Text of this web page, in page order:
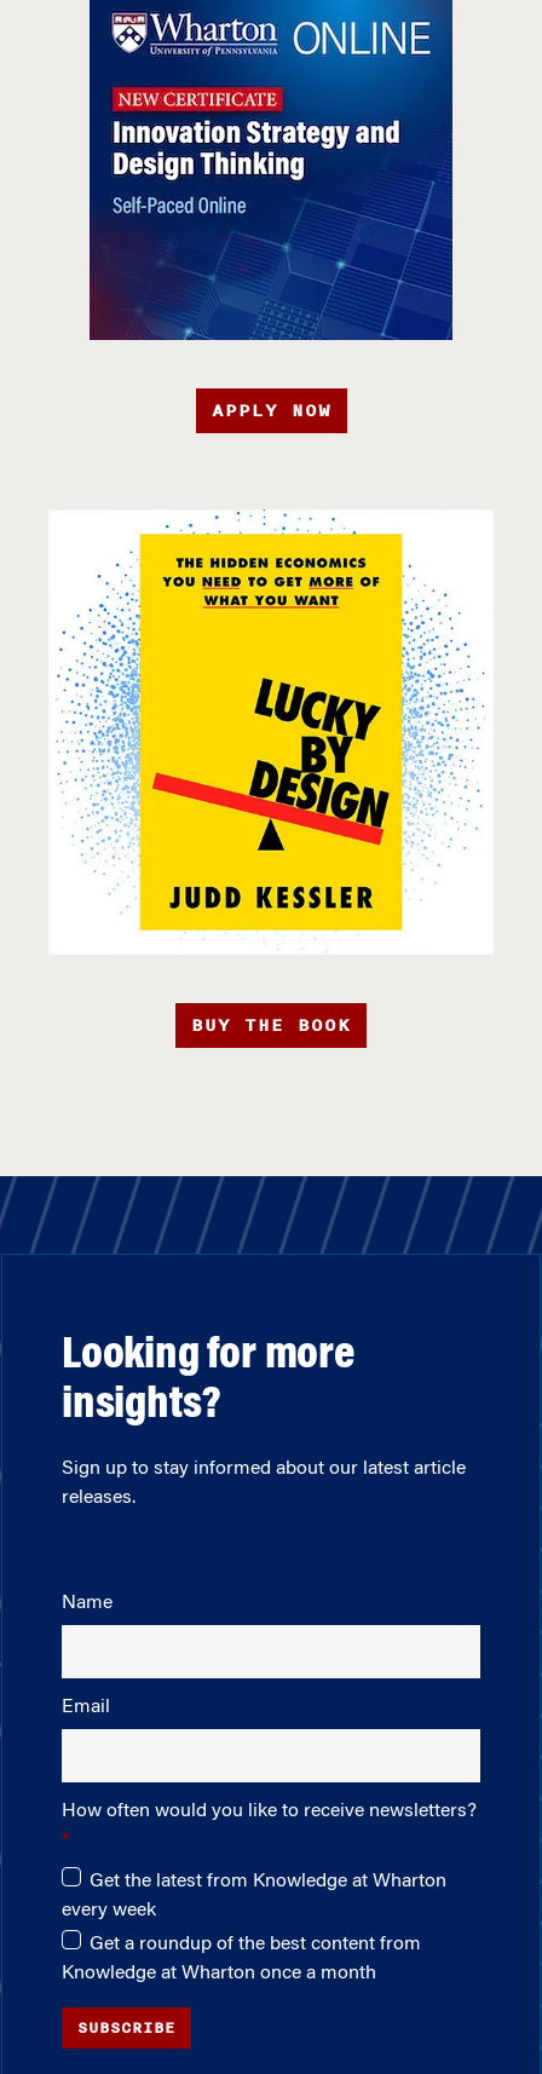
APPLY NOW
BUY THE BOOK
Looking for more
insights?
Sign up to stay informed about our latest article
releases.
Name
Email
How often would you like to receive newsletters?
Get the latest from Knowledge at Wharton
every week
Get a roundup of the best content from
Knowledge at Wharton once a month
SUBSCRIBE